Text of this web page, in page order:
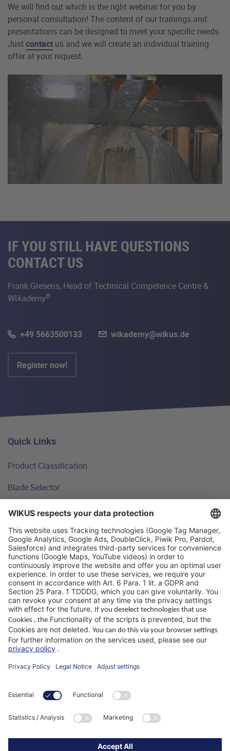
We will find out which is the right webinar for you by
personal consultation! The content of our trainings and
presentations can be designed to meet your specific needs.
Justcontact us and we will create an individual training
offer at your request.
IF YOU STILL HAVE QUESTIONS
CONTACT US
Frank Gresens, Head of Technical Competence Centre &
WIkademy®
+49 5663500133 wikademy@wikus.de
Register now!
Quick Links
Product Classification
Blade Selector
Technical Principles
FAQ
WIKUS Worldwide
Why WIKUS
Guidebook
Company
ParaMaster® App